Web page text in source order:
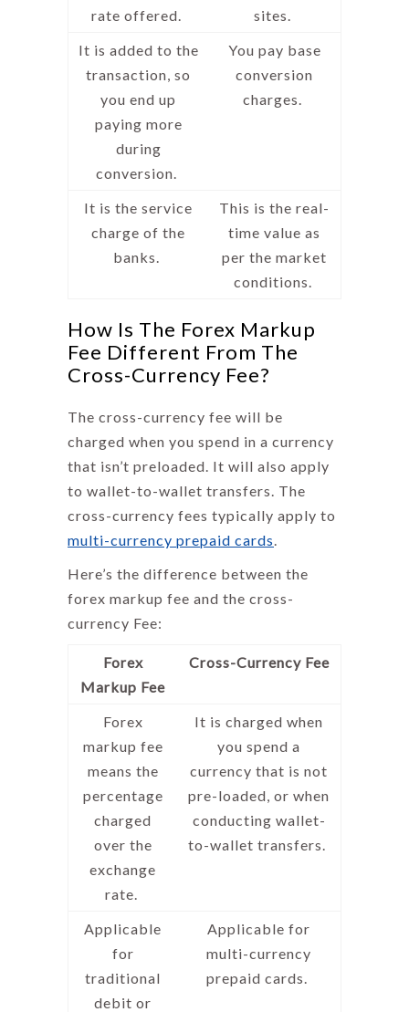
rate offered.
sites.
It is added to the
transaction, so
you end up
paying more
during
conversion.
You pay base
conversion
charges.
It is the service
charge of the
banks.
This is the real-
time value as
per the market
conditions.
How Is The Forex Markup
Fee Different From The
Cross-Currency Fee?
The cross-currency fee will be
charged when you spend in a currency
that isn’t preloaded. It will also apply
to wallet-to-wallet transfers. The
cross-currency fees typically apply to
multi-currency prepaid cards.
Here’s the difference between the
forex markup fee and the cross-
currency Fee:
Forex
Markup Fee
Cross-Currency Fee
Forex
markup fee
means the
percentage
charged
over the
exchange
rate.
It is charged when
you spend a
currency that is not
pre-loaded, or when
conducting wallet-
to-wallet transfers.
Applicable
for
traditional
debit or
Applicable for
multi-currency
prepaid cards.